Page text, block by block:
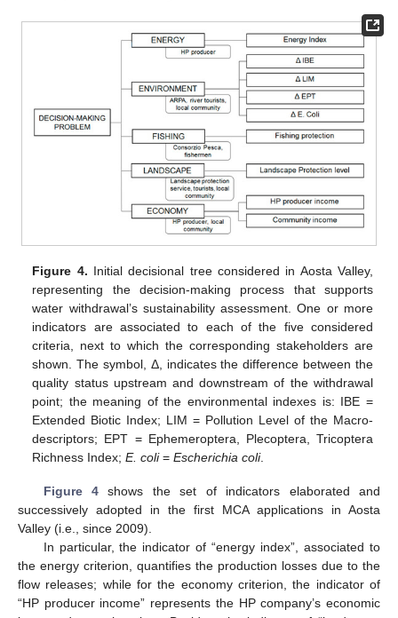
Figure 4. Initial decisional tree considered in Aosta Valley,
representing the decision-making process that supports
water withdrawal’s sustainability assessment. One or more
indicators are associated to each of the five considered
criteria, next to which the corresponding stakeholders are
shown. The symbol, Δ, indicates the difference between the
quality status upstream and downstream of the withdrawal
point; the meaning of the environmental indexes is: IBE =
Extended Biotic Index; LIM = Pollution Level of the Macro-
descriptors; EPT = Ephemeroptera, Plecoptera, Tricoptera
Richness Index;E. coli=Escherichia coli.
Figure 4 shows the set of indicators elaborated and
successively adopted in the first MCA applications in Aosta
Valley (i.e., since 2009).
In particular, the indicator of “energy index”, associated to
the energy criterion, quantifies the production losses due to the
flow releases; while for the economy criterion, the indicator of
“HP producer income” represents the HP company’s economic